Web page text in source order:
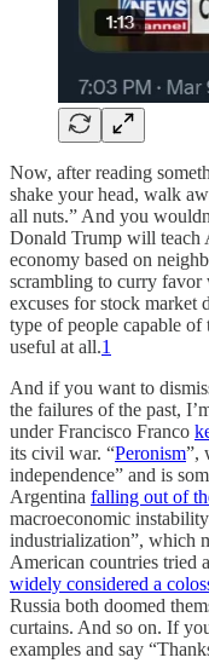
Now, after reading
shake your head, walk
all nuts.” And you
Donald Trump will teach
economy based on
scrambling to curry
excuses for stock market
type of people capable of
useful at all.1
And if you want to
the failures of the past,
under Francisco Franco
its civil war. “Peronism”,
independence” and is
Argentina falling out of
macroeconomic
industrialization”, which
American countries tried
widely considered a
Russia both doomed
curtains. And so on. If
examples and say